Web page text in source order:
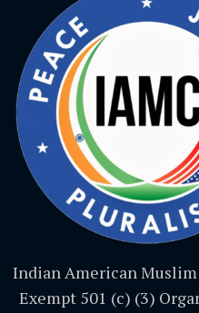
Indian American Muslim
Exempt 501 (c) (3)